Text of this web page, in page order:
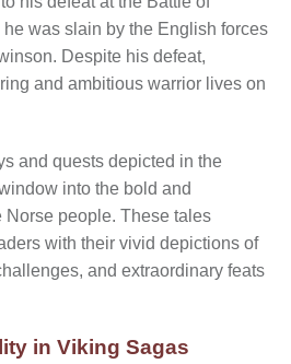
was slain by the English forces
Despite his defeat,
and ambitious warrior lives on
and quests depicted in the
into the bold and
Norse people. These tales
with their vivid depictions of
and extraordinary feats
in Viking Sagas